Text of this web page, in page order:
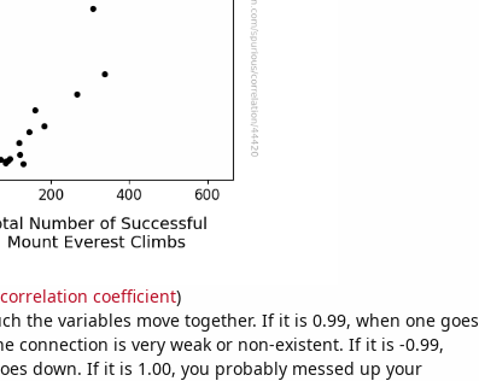
coefficient)
the variables move together. If it is 0.99, when one goes
connection is very weak or non-existent. If it is -0.99,
down. If it is 1.00, you probably messed up your